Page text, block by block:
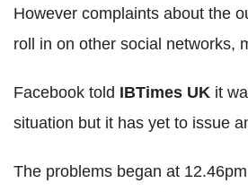
However complaints about the
roll in on other social networks,
Facebook told IBTimes UK it
situation but it has yet to issue
The problems began at